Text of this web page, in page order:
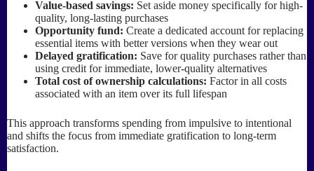
Value-based savings: Set aside money specifically for high-
quality, long-lasting purchases
Opportunity fund: Create a dedicated account for replacing
essential items with better versions when they wear out
Delayed gratification: Save for quality purchases rather than
using credit for immediate, lower-quality alternatives
Total cost of ownership calculations: Factor in all costs
associated with an item over its full lifespan
This approach transforms spending from impulsive to intentional
and shifts the focus from immediate gratification to long-term
satisfaction.